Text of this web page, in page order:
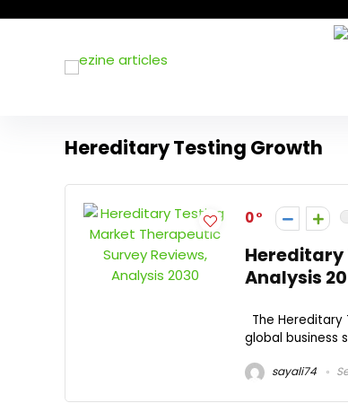
Hereditary Testing Growth
0
Hereditary
Analysis
The
global business
sayali74